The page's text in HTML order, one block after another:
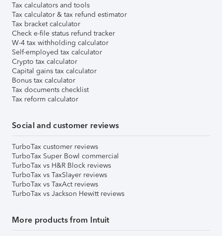
Tax calculators and tools
Tax calculator & tax refund estimator
Tax bracket calculator
Check e-file status refund tracker
W-4 tax withholding calculator
Self-employed tax calculator
Crypto tax calculator
Capital gains tax calculator
Bonus tax calculator
Tax documents checklist
Tax reform calculator
Social and customer reviews
TurboTax customer reviews
TurboTax Super Bowl commercial
TurboTax vs H&R Block reviews
TurboTax vs TaxSlayer reviews
TurboTax vs TaxAct reviews
TurboTax vs Jackson Hewitt reviews
More products from Intuit